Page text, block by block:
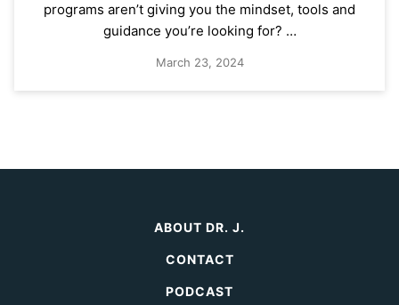
programs aren’t giving you the mindset, tools and
guidance you’re looking for? …
March 23, 2024
ABOUT DR. J.
CONTACT
PODCAST